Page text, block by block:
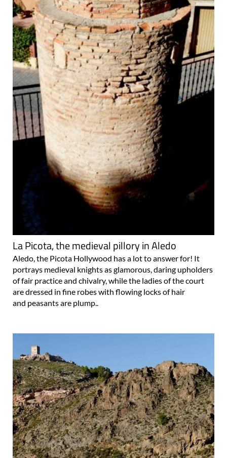
La Picota, the medieval pillory in Aledo
Aledo, the Picota Hollywood has a lot to answer for! It
portrays medieval knights as glamorous, daring upholders
of fair practice and chivalry, while the ladies of the court
are dressed in fine robes with flowing locks of hair
and peasants are plump..